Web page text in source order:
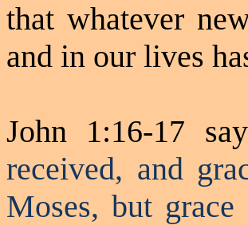
that whatever
and in our lives
John 1:16-17
received, and
Moses, but